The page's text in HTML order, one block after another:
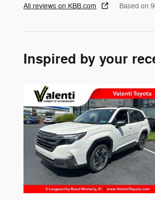
All reviews on KBB.com Based on
Inspired by your